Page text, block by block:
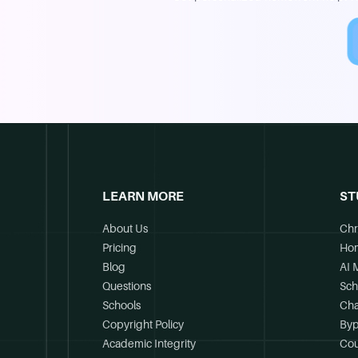
LEARN MORE
About Us
Pricing
Blog
Questions
Schools
Copyright Policy
Academic Integrity
AI